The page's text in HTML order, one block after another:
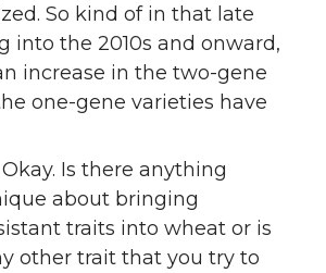
So kind of in that late
into the 2010s and onward,
increase in the two-gene
one-gene varieties have
Okay. Is there anything
about bringing
traits into wheat or is
other trait that you try to